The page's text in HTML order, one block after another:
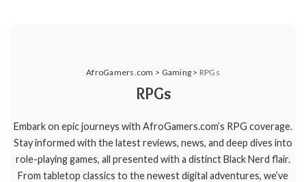
AfroGamers.com > Gaming > RPGs
RPGs
Embark on epic journeys with AfroGamers.com’s RPG coverage.
Stay informed with the latest reviews, news, and deep dives into
role-playing games, all presented with a distinct Black Nerd flair.
From tabletop classics to the newest digital adventures, we’ve